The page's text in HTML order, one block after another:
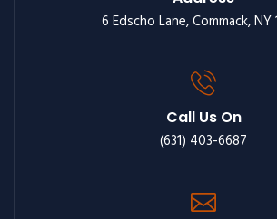
6 Edscho Lane, Commack, NY
Call Us On
(631) 403-6687